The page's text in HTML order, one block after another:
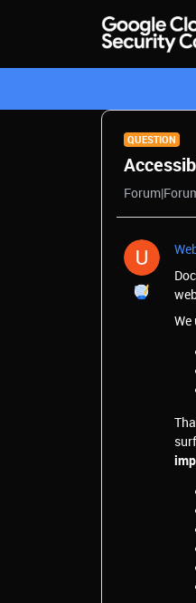
QUESTION